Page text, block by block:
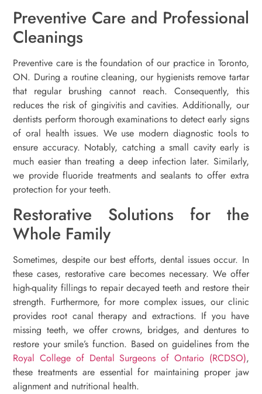
Preventive Care and Professional
Cleanings
Preventive care is the foundation of our practice in Toronto,
ON. During a routine cleaning, our hygienists remove tartar
that regular brushing cannot reach. Consequently, this
reduces the risk of gingivitis and cavities. Additionally, our
dentists perform thorough examinations to detect early signs
of oral health issues. We use modern diagnostic tools to
ensure accuracy. Notably, catching a small cavity early is
much easier than treating a deep infection later. Similarly,
we provide fluoride treatments and sealants to offer extra
protection for your teeth.
Restorative Solutions for the
Whole Family
Sometimes, despite our best efforts, dental issues occur. In
these cases, restorative care becomes necessary. We offer
high-quality fillings to repair decayed teeth and restore their
strength. Furthermore, for more complex issues, our clinic
provides root canal therapy and extractions. If you have
missing teeth, we offer crowns, bridges, and dentures to
restore your smile’s function. Based on guidelines from the
Royal College of Dental Surgeons of Ontario (RCDSO),
these treatments are essential for maintaining proper jaw
alignment and nutritional health.